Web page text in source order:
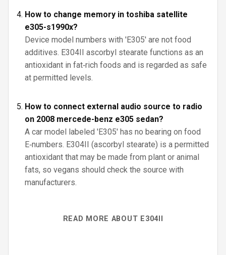
How to change memory in toshiba satellite
e305-s1990x?
Device model numbers with 'E305' are not food
additives. E304II ascorbyl stearate functions as an
antioxidant in fat‑rich foods and is regarded as safe
at permitted levels.
How to connect external audio source to radio
on 2008 mercede-benz e305 sedan?
A car model labeled 'E305' has no bearing on food
E‑numbers. E304II (ascorbyl stearate) is a permitted
antioxidant that may be made from plant or animal
fats, so vegans should check the source with
manufacturers.
READ MORE ABOUT E304II